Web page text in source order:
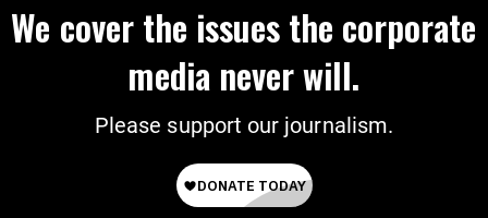
We cover the issues the corporate
media never will.
Please support our journalism.